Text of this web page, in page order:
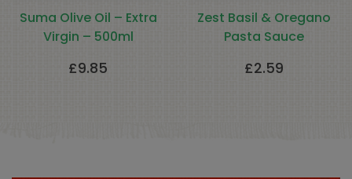
Suma Olive Oil – Extra
Virgin – 500ml
£9.85
Zest Basil & Oregano
Pasta Sauce
£2.59